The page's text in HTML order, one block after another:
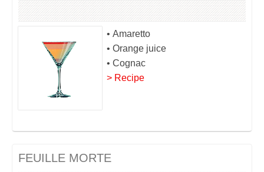
• Amaretto
• Orange juice
• Cognac
> Recipe
FEUILLE MORTE